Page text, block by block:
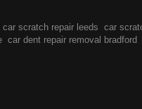
car scratch repair leeds car
car dent repair removal bradford